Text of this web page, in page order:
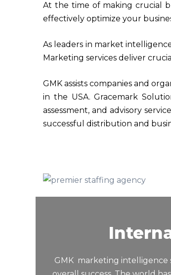
At the time of making crucial
effectively optimize your
As leaders in market
Marketing services deliver
GMK assists companies and
in the USA. Gracemark
assessment, and advisory
successful distribution and
GMK marketing intelligence